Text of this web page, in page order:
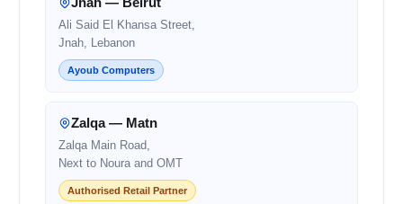
Ali Said El Khansa Street,
Jnah, Lebanon
Ayoub Computers
Zalqa — Matn
Zalqa Main Road,
Next to Noura and OMT
Authorised Retail Partner